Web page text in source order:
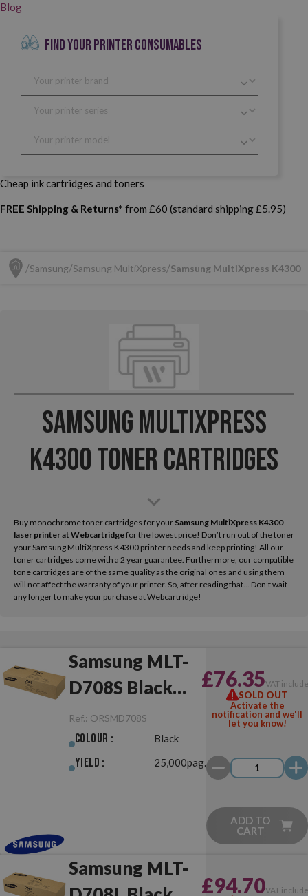
Blog
FIND YOUR PRINTER CONSUMABLES
Cheap ink cartridges and toners
FREE Shipping & Returns* from £60 (standard shipping £5.95)
Samsung Samsung MultiXpress Samsung MultiXpress K4300
Samsung MultiXpress
K4300 Toner Cartridges
Buy monochrome toner cartridges for your Samsung MultiXpress K4300
laser printerat Webcartridgefor the lowest price! Don’t run out of the toner
your Samsung MultiXpress K4300 printer needs and keep printing! All our
toner cartridges come with a 2 year guarantee. Furthermore, our compatible
tone cartridges are of the same quality as the original ones and using them
will not affect the warranty of your printer. So, after reading that... Don’t wait
any longer to make your purchase at Webcartridge!
Samsung MLT-
D708S Black
Original
Ref.: ORSMD708S
Colour : Black
Yield : 25,000pag.
£76.35VAT
SOLD OUT
Activate the
notification and we'll
let you know!
ADD TO
CART
Samsung MLT-
£94.70VAT